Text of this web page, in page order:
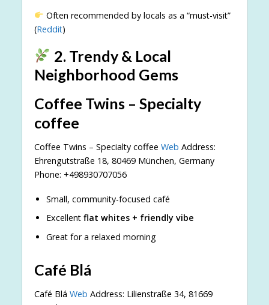
Often recommended by locals as a “must-visit”
(Reddit)
2. Trendy & Local
Neighborhood Gems
Coffee Twins – Specialty
coffee
Coffee Twins – Specialty coffee Web Address:
Ehrengutstraße 18, 80469 München, Germany
Phone: +498930707056
Small, community-focused café
Excellent flat whites + friendly vibe
Great for a relaxed morning
Café Blá
Café Blá Web Address: Lilienstraße 34, 81669